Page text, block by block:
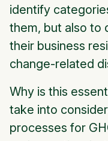
identify
them, but also to
their business
change-related
Why is this
take into
processes for